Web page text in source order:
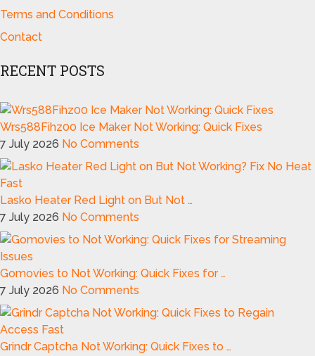
Terms and Conditions
Contact
RECENT POSTS
Wrs588Fihz00 Ice Maker Not Working: Quick Fixes
7 July 2026 No Comments
Lasko Heater Red Light on But Not …
7 July 2026 No Comments
Gomovies to Not Working: Quick Fixes for …
7 July 2026 No Comments
Grindr Captcha Not Working: Quick Fixes to …